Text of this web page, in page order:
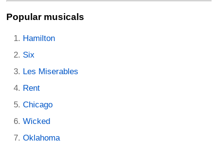
Popular musicals
Hamilton
Six
Les Miserables
Rent
Chicago
Wicked
Oklahoma